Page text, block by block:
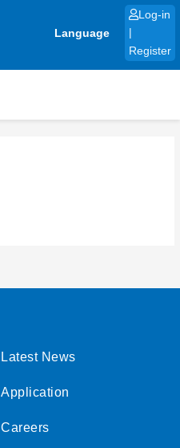
Language
Log-in
Register
Latest News
Application
Careers